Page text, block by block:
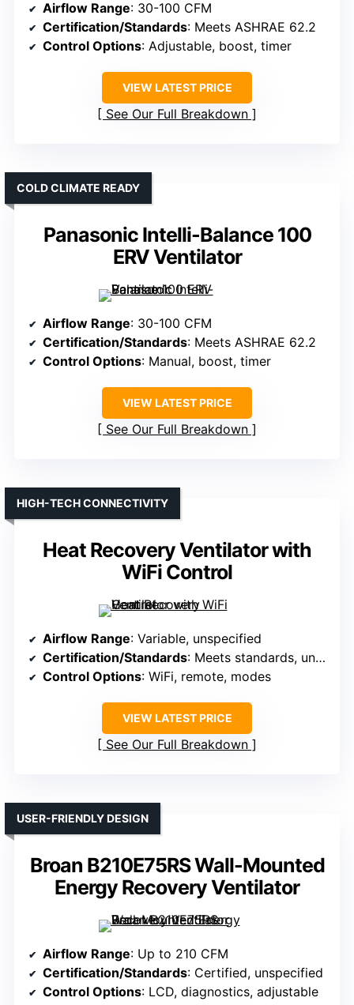
Airflow Range: 30-100 CFM
Certification/Standards: Meets ASHRAE 62.2
Control Options: Adjustable, boost, timer
VIEW LATEST PRICE
See Our Full Breakdown
Panasonic Intelli-Balance 100
ERV Ventilator
COLD CLIMATE READY
Airflow Range: 30-100 CFM
Certification/Standards: Meets ASHRAE 62.2
Control Options: Manual, boost, timer
VIEW LATEST PRICE
See Our Full Breakdown
Heat Recovery Ventilator with
WiFi Control
HIGH-TECH CONNECTIVITY
Airflow Range: Variable, unspecified
Certification/Standards: Meets standards, unspecified
Control Options: WiFi, remote, modes
VIEW LATEST PRICE
See Our Full Breakdown
Broan B210E75RS Wall-Mounted
Energy Recovery Ventilator
USER-FRIENDLY DESIGN
Airflow Range: Up to 210 CFM
Certification/Standards: Certified, unspecified
Control Options: LCD, diagnostics, adjustable